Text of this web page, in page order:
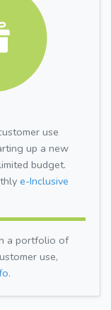
use
up a new
budget.
e-Inclusive
a portfolio of
use,